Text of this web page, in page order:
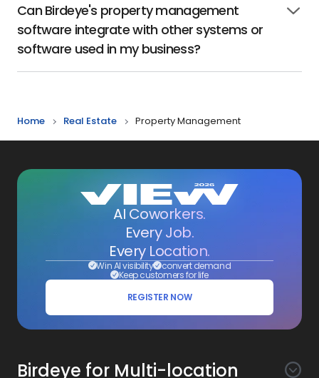
Can Birdeye's property management
software integrate with other systems or
software used in my business?
Click
Home Real Estate Property Management
AI Coworkers.
Every Job.
Every Location.
Win AI visibility convert demand
Keep customers for life
REGISTER NOW
Birdeye for Multi-location